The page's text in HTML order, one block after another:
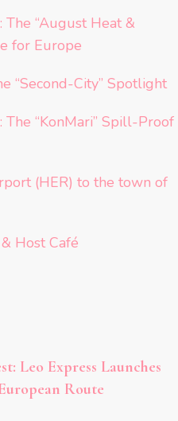
The “August Heat &
for Europe
“Second-City” Spotlight
The “KonMari” Spill-Proof
(HER) to the town of
Host Café
Leo Express Launches
Route